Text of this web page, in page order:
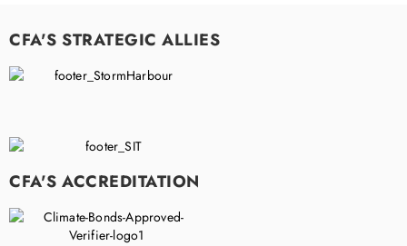
CFA'S STRATEGIC ALLIES
CFA'S ACCREDITATION